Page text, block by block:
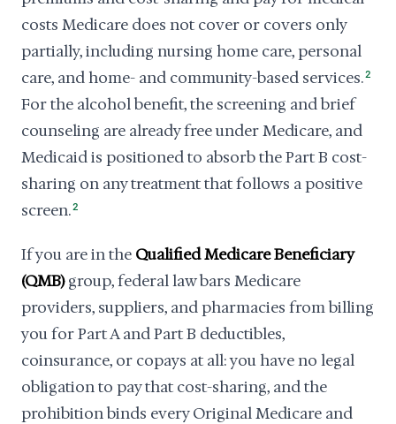
costs Medicare does not cover or covers only
partially, including nursing home care, personal
care, and home- and community-based services.2
For the alcohol benefit, the screening and brief
counseling are already free under Medicare, and
Medicaid is positioned to absorb the Part B cost-
sharing on any treatment that follows a positive
screen.2
If you are in the Qualified Medicare Beneficiary
(QMB)group, federal law bars Medicare
providers, suppliers, and pharmacies from billing
you for Part A and Part B deductibles,
coinsurance, or copays at all: you have no legal
obligation to pay that cost-sharing, and the
prohibition binds every Original Medicare and